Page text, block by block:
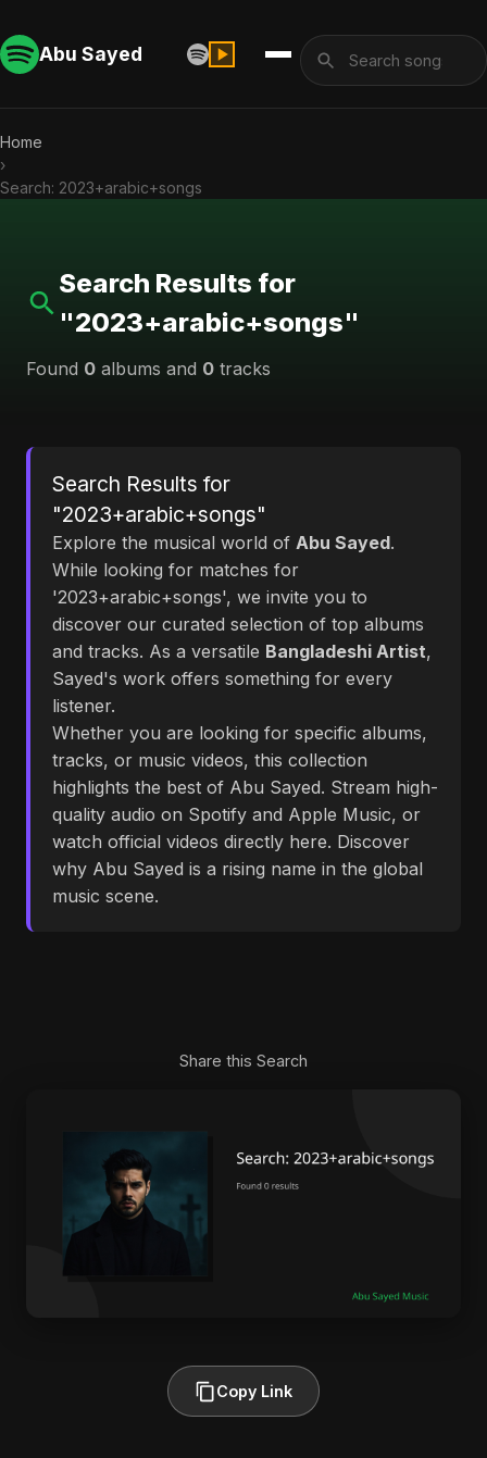
Abu Sayed
Home
›
Search: 2023+arabic+songs
Search Results for
"2023+arabic+songs"
Found 0 albums and 0 tracks
Search Results for
"2023+arabic+songs"
Explore the musical world of Abu Sayed.
While looking for matches for
'2023+arabic+songs', we invite you to
discover our curated selection of top albums
and tracks. As a versatile Bangladeshi Artist,
Sayed's work offers something for every
listener.
Whether you are looking for specific albums,
tracks, or music videos, this collection
highlights the best of Abu Sayed. Stream high-
quality audio on Spotify and Apple Music, or
watch official videos directly here. Discover
why Abu Sayed is a rising name in the global
music scene.
Share this Search
Copy Link